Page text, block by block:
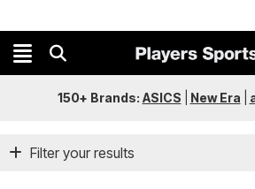
150+ Brands: ASICS New Era
Filter your results